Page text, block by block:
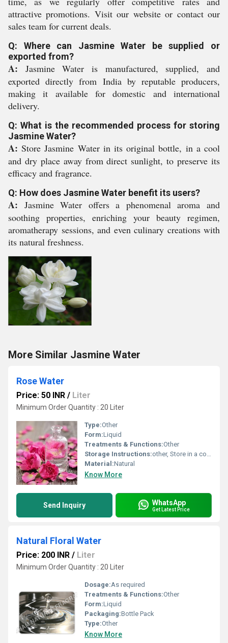
attractive promotions. Visit our website or contact our
sales team for current deals.
Q: Where can Jasmine Water be supplied or
exported from?
A: Jasmine Water is manufactured, supplied, and
exported directly from India by reputable producers,
making it available for domestic and international
delivery.
Q: What is the recommended process for storing
Jasmine Water?
A: Store Jasmine Water in its original bottle, in a cool
and dry place away from direct sunlight, to preserve its
efficacy and fragrance.
Q: How does Jasmine Water benefit its users?
A: Jasmine Water offers a phenomenal aroma and
soothing properties, enriching your beauty regimen,
aromatherapy sessions, and even culinary creations with
its natural freshness.
More Similar Jasmine Water
Rose Water
Price: 50 INR / Liter
Minimum Order Quantity : 20 Liter
Type:Other
Form:Liquid
Treatments & Functions:Other
Storage Instructions:other, Store in a cool and dry place
Material:Natural
Know More
Send Inquiry WhatsApp
Get Latest Price
Natural Floral Water
Price: 200 INR / Liter
Minimum Order Quantity : 20 Liter
Dosage:As required
Treatments & Functions:Other
Form:Liquid
Packaging:Bottle Pack
Type:Other
Know More